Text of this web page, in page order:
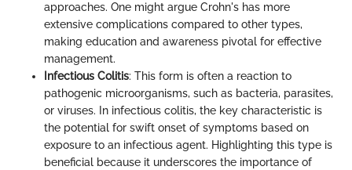
approaches. One might argue Crohn's has more
extensive complications compared to other types,
making education and awareness pivotal for effective
management.
Infectious Colitis: This form is often a reaction to
pathogenic microorganisms, such as bacteria, parasites,
or viruses. In infectious colitis, the key characteristic is
the potential for swift onset of symptoms based on
exposure to an infectious agent. Highlighting this type is
beneficial because it underscores the importance of